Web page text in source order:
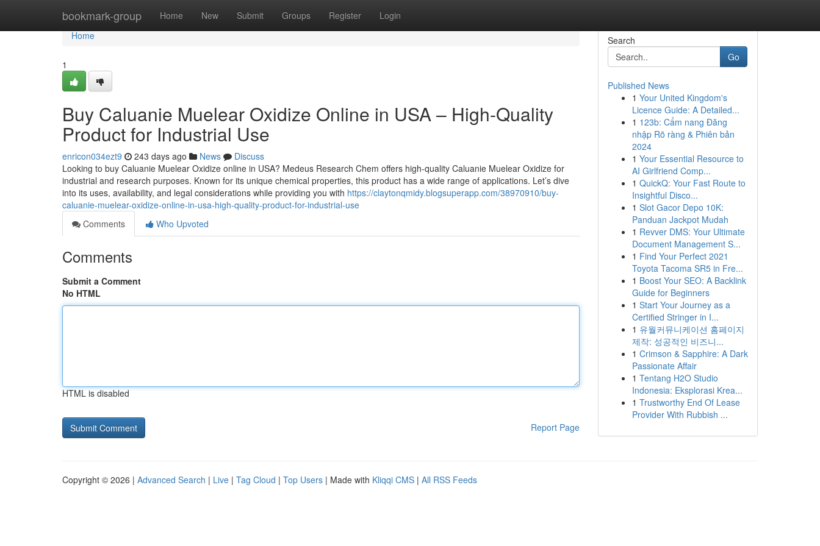
bookmark-group Home New Submit Groups Register Login
Home
Home
1
Buy Caluanie Muelear Oxidize Online in USA – High-Quality
Product for Industrial Use
enricon034ezt9 243 days ago News
Discuss
Looking to buy Caluanie Muelear Oxidize online in USA? Medeus Research Chem offers high-quality Caluanie Muelear Oxidize for
industrial and research purposes. Known for its unique chemical properties, this product has a wide range of applications. Let’s dive
into its uses, availability, and legal considerations while providing you with https://claytonqmidy.blogsuperapp.com/38970910/buy-
caluanie-muelear-oxidize-online-in-usa-high-quality-product-for-industrial-use
Comments
Who Upvoted
Comments
Submit a Comment
No HTML
HTML is disabled
Report Page
Search
Go
Published News
1 Your United Kingdom's
Licence Guide: A Detailed...
1 123b: Cẩm nang Đăng
nhập Rõ ràng & Phiên bản
2024
1 Your Essential Resource to
AI Girlfriend Comp...
1 QuickQ: Your Fast Route to
Insightful Disco...
1 Slot Gacor Depo 10K:
Panduan Jackpot Mudah
1 Revver DMS: Your Ultimate
Document Management S...
1 Find Your Perfect 2021
Toyota Tacoma SR5 in Fre...
1 Boost Your SEO: A Backlink
Guide for Beginners
1 Start Your Journey as a
Certified Stringer in I...
1 유월커뮤니케이션 홈페이지
제작: 성공적인 비즈니...
1 Crimson & Sapphire: A Dark
Passionate Affair
1 Tentang H2O Studio
Indonesia: Eksplorasi Krea...
1 Trustworthy End Of Lease
Provider With Rubbish ...
Copyright © 2026 | Advanced Search | Live | Tag Cloud | Top Users | Made with Kliqqi CMS | All RSS Feeds